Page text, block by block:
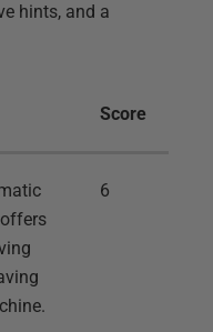
hints, and a
Score
6